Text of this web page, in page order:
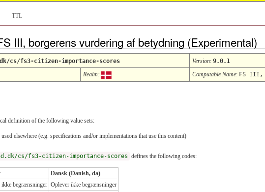
TTL
III, borgerens vurdering af betydning (Experimental)
cs/fs3-citizen-importance-scores Version: 9.0.1
Realm: Computable Name: FS III,
definition of the following value sets:
elsewhere (e.g. specifications and/or implementations that use this content)
cs/fs3-citizen-importance-scores defines the following codes:
Dansk (Danish, da)
ikke begrænsninger Oplever ikke begrænsninger